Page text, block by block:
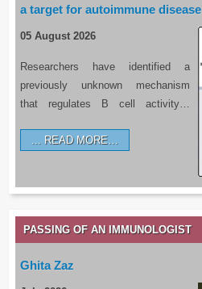
a target for autoimmune disease
05 August 2026
Researchers have identified a
previously unknown mechanism
that regulates B cell activity…
READ MORE…
PASSING OF AN IMMUNOLOGIST
Ghita Zaz